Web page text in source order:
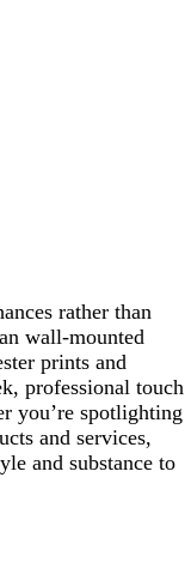
rather than
wall-mounted
prints and
professional touch
you’re spotlighting
and services,
and substance to